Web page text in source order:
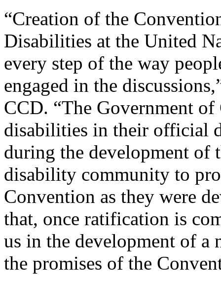
“Creation of the
Disabilities at the United
every step of the way
engaged in the
CCD. “The Government
disabilities in their official
during the development of
disability community to
Convention as they were
that, once ratification is
us in the development of a
the promises of the